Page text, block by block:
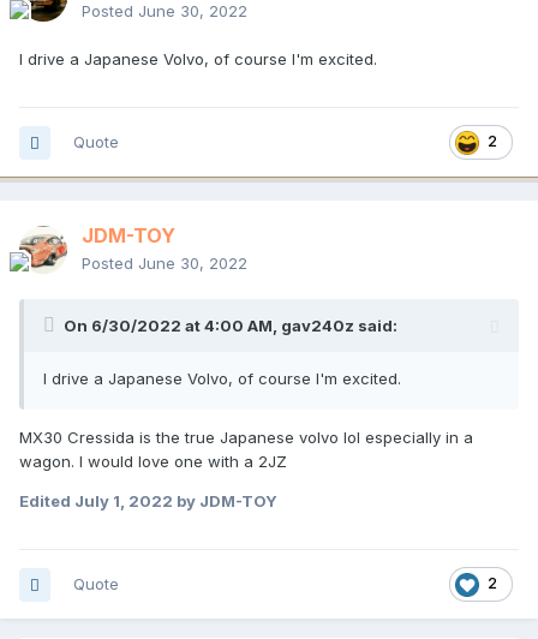
Posted June 30, 2022
I drive a Japanese Volvo, of course I'm excited.
2
Quote
JDM-TOY
Posted June 30, 2022
On 6/30/2022 at 4:00 AM, gav240z said:
I drive a Japanese Volvo, of course I'm excited.
MX30 Cressida is the true Japanese volvo lol especially in a
wagon. I would love one with a 2JZ
Edited July 1, 2022 by JDM-TOY
2
Quote